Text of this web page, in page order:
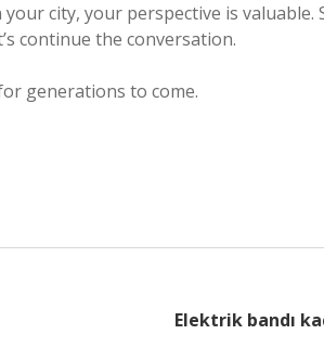
city, your perspective is
continue the conversation.
generations to come.
Elektrik bandı